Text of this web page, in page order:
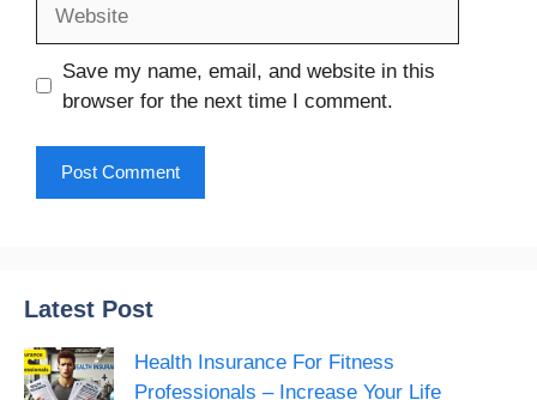
Save my name, email, and website in this
browser for the next time I comment.
Latest Post
Health Insurance For Fitness
Professionals – Increase Your Life